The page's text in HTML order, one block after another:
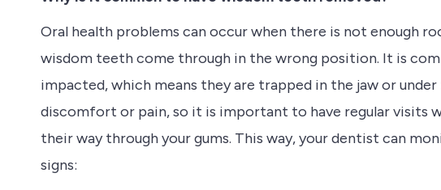
Oral health problems can occur when there is not enough
wisdom teeth come through in the wrong position. It is
impacted, which means they are trapped in the jaw or
discomfort or pain, so it is important to have regular visits
their way through your gums. This way, your dentist can
signs: